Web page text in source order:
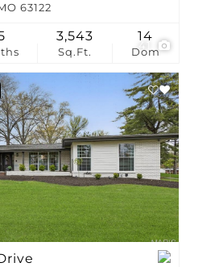
63122
Sq.Ft.
3,543
Dom
14